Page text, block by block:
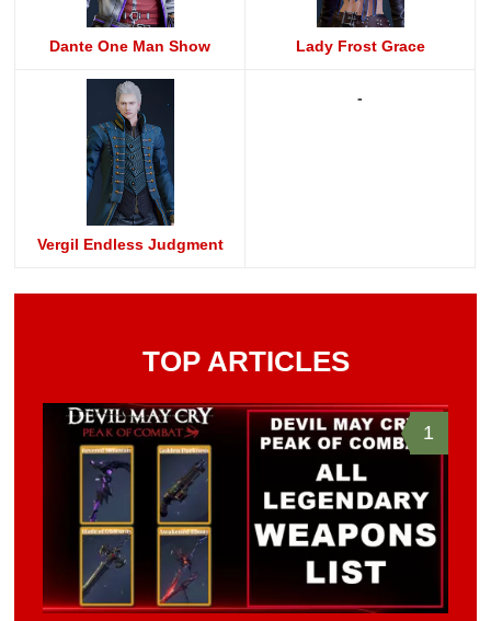
Dante One Man Show Lady Frost Grace
Vergil Endless Judgment
-
TOP ARTICLES
1